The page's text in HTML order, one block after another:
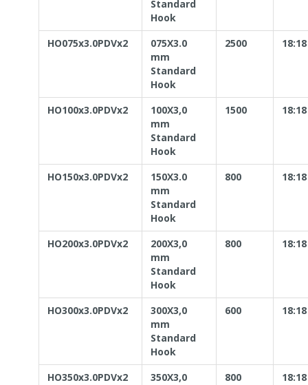
Standard
Hook
HO075x3.0PDVx2
075X3.0
mm
Standard
Hook
2500 18:18
HO100x3.0PDVx2
100X3,0
mm
Standard
Hook
1500 18:18
HO150x3.0PDVx2
150X3.0
mm
Standard
Hook
800 18:18
HO200x3.0PDVx2
200X3,0
mm
Standard
Hook
800 18:18
HO300x3.0PDVx2
300X3,0
mm
Standard
Hook
600 18:18
HO350x3.0PDVx2
350X3,0
800 18:18